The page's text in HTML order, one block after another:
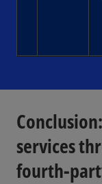
services
fourth-